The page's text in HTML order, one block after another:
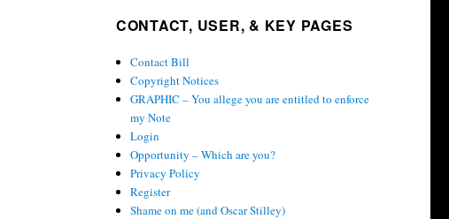
CONTACT, USER, & KEY PAGES
Contact Bill
Copyright Notices
GRAPHIC – You allege you are entitled to enforce
my Note
Login
Opportunity – Which are you?
Privacy Policy
Register
Shame on me (and Oscar Stilley)